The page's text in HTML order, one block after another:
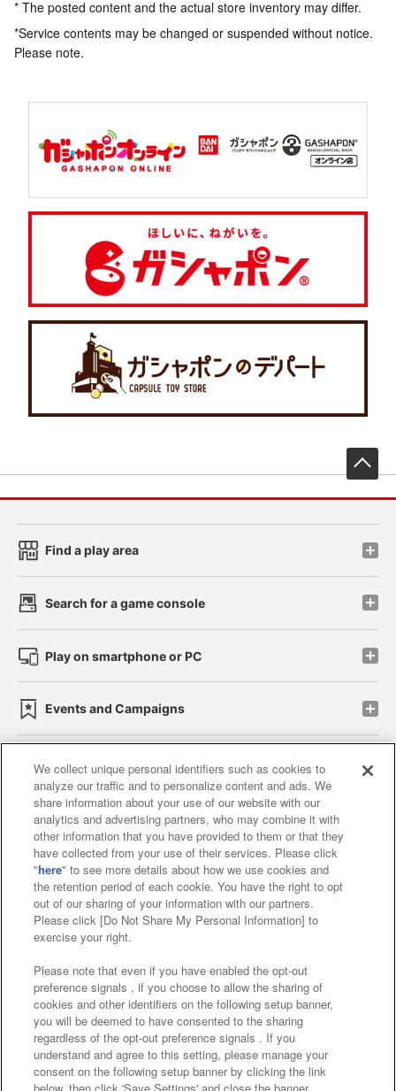
* The posted content and the actual store inventory may differ.
*Service contents may be changed or suspended without notice.
Please note.
Find a play area
Search for a game console
Play on smartphone or PC
Events and Campaigns
Affiliate Sustainability site policy privacy policy
Web accessibility policy and verification results
Together with our business partners
About the provision of food
Customer Harassment Response Policy
Frequently Asked Questions / Inquiries
We collect unique personal identifiers such as cookies to
analyze our traffic and to personalize content and ads. We
share information about your use of our website with our
analytics and advertising partners, who may combine it with
other information that you have provided to them or that they
have collected from your use of their services. Please click
"here" to see more details about how we use cookies and
the retention period of each cookie. You have the right to opt
out of our sharing of your information with our partners.
Please click [Do Not Share My Personal Information] to
exercise your right.
Please note that even if you have enabled the opt-out
preference signals , if you choose to allow the sharing of
cookies and other identifiers on the following setup banner,
you will be deemed to have consented to the sharing
regardless of the opt-out preference signals . If you
understand and agree to this setting, please manage your
consent on the following setup banner by clicking the link